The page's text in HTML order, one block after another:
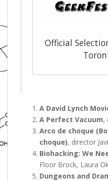
Official
A David Lynch
A Perfect Vacuum,
Arco de choque
choque), director
Biohacking: We
Floor Brock, Laura
Dungeons and